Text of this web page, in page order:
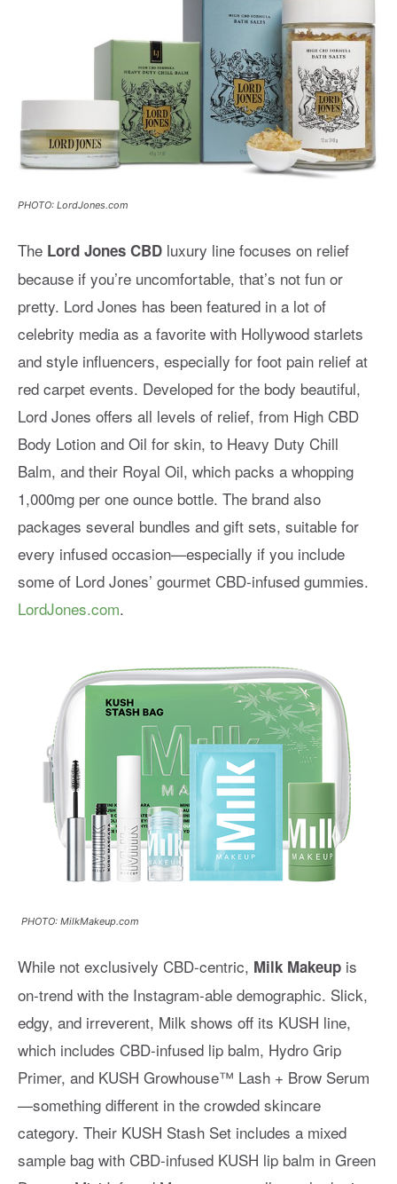
PHOTO: LordJones.com
The Lord Jones CBD luxury line focuses on relief
because if you’re uncomfortable, that’s not fun or
pretty. Lord Jones has been featured in a lot of
celebrity media as a favorite with Hollywood starlets
and style influencers, especially for foot pain relief at
red carpet events. Developed for the body beautiful,
Lord Jones offers all levels of relief, from High CBD
Body Lotion and Oil for skin, to Heavy Duty Chill
Balm, and their Royal Oil, which packs a whopping
1,000mg per one ounce bottle. The brand also
packages several bundles and gift sets, suitable for
every infused occasion—especially if you include
some of Lord Jones’ gourmet CBD-infused gummies.
LordJones.com.
PHOTO: MilkMakeup.com
While not exclusively CBD-centric, Milk Makeup is
on-trend with the Instagram-able demographic. Slick,
edgy, and irreverent, Milk shows off its KUSH line,
which includes CBD-infused lip balm, Hydro Grip
Primer, and KUSH Growhouse™ Lash + Brow Serum
—something different in the crowded skincare
category. Their KUSH Stash Set includes a mixed
sample bag with CBD-infused KUSH lip balm in Green